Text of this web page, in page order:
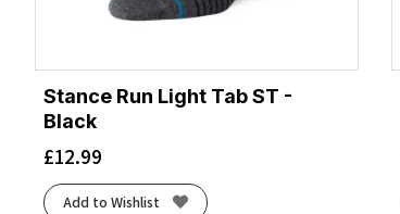
Stance Run Light Tab ST -
Black
£12.99
Add to Wishlist